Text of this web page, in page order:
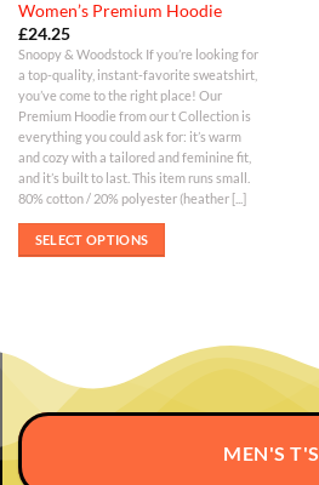
Women’s Premium Hoodie
£24.25
Snoopy & Woodstock If you’re looking for
a top-quality, instant-favorite sweatshirt,
you’ve come to the right place! Our
Premium Hoodie from our t Collection is
everything you could ask for: it’s warm
and cozy with a tailored and feminine fit,
and it’s built to last. This item runs small.
80% cotton / 20% polyester (heather [...]
SELECT OPTIONS
variants.
options
may
be
MEN'S T'S